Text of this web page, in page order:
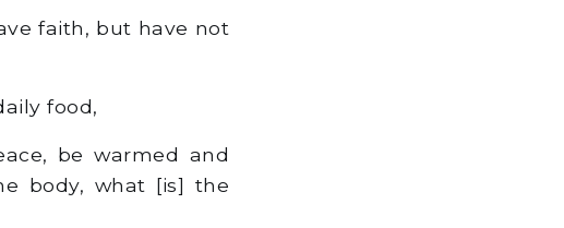
faith, but have not
food,
be warmed and
body, what [is] the